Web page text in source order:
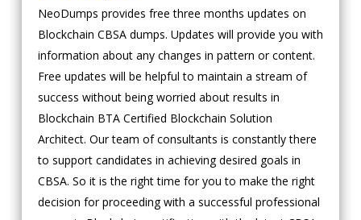
NeoDumps provides free three months updates on
Blockchain CBSA dumps. Updates will provide you with
information about any changes in pattern or content.
Free updates will be helpful to maintain a stream of
success without being worried about results in
Blockchain BTA Certified Blockchain Solution
Architect. Our team of consultants is constantly there
to support candidates in achieving desired goals in
CBSA. So it is the right time for you to make the right
decision for proceeding with a successful professional